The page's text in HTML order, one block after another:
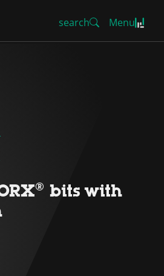
search Menu
bits with